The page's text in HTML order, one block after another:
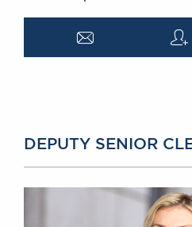
a q
DEPUTY SENIOR